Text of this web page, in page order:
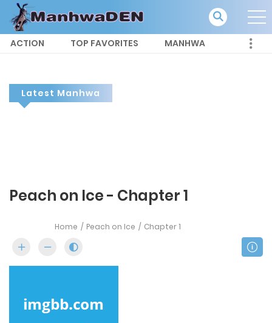
ACTION TOP FAVORITES MANHWA
Latest Manhwa
Peach on Ice - Chapter 1
Home Peach on Ice Chapter 1